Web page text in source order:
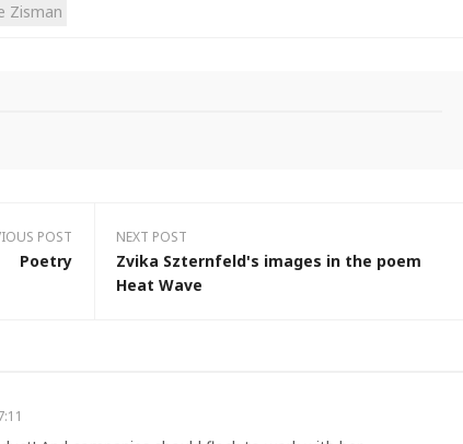
Zisman
POST
Poetry
NEXT POST
Zvika Szternfeld's images in the poem
Heat Wave